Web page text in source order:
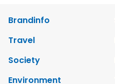
Brandinfo
Travel
Society
Environment